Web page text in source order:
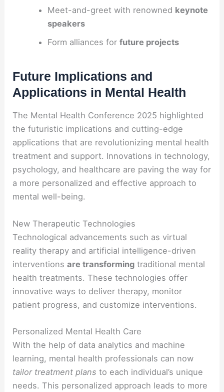
Meet-and-greet with renowned keynote
speakers
Form alliances for future projects
Future Implications and
Applications in Mental Health
The Mental Health Conference 2025 highlighted
the futuristic implications and cutting-edge
applications that are revolutionizing mental health
treatment and support. Innovations in technology,
psychology, and healthcare are paving the way for
a more personalized and effective approach to
mental well-being.
New Therapeutic Technologies
Technological advancements such as virtual
reality therapy and artificial intelligence-driven
interventionsare transforming traditional mental
health treatments. These technologies offer
innovative ways to deliver therapy, monitor
patient progress, and customize interventions.
Personalized Mental Health Care
With the help of data analytics and machine
learning, mental health professionals can now
tailor treatment plans to each individual’s unique
needs. This personalized approach leads to more